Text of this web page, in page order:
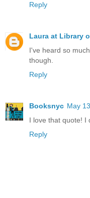
Reply
Laura at Library
I've heard so
though.
Reply
Booksnyc May
I love that quote! I
Reply